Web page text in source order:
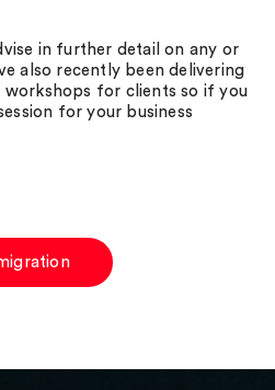
in further detail on any or
also recently been delivering
workshops for clients so if you
for your business